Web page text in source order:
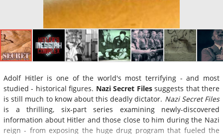
Adolf Hitler is one of the world's most terrifying - and most
studied - historical figures. Nazi Secret Filessuggests that there
is still much to know about this deadly dictator. Nazi Secret Files
is a thrilling, six-part series examining newly-discovered
information about Hitler and those close to him during the Nazi
reign - from exposing the huge drug program that fueled the